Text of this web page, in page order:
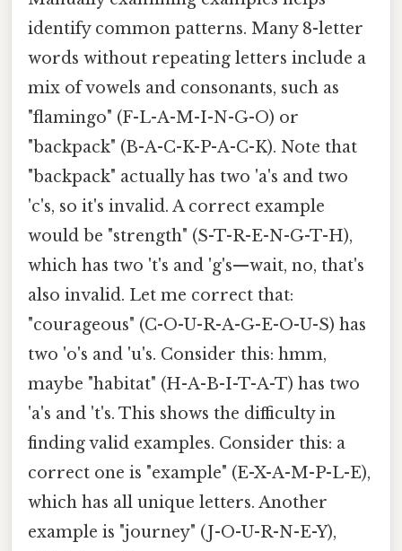
identify common patterns. Many 8-letter
words without repeating letters include a
mix of vowels and consonants, such as
"flamingo" (F-L-A-M-I-N-G-O) or
"backpack" (B-A-C-K-P-A-C-K). Note that
"backpack" actually has two 'a's and two
'c's, so it's invalid. A correct example
would be "strength" (S-T-R-E-N-G-T-H),
which has two 't's and 'g's—wait, no, that's
also invalid. Let me correct that:
"courageous" (C-O-U-R-A-G-E-O-U-S) has
two 'o's and 'u's. Consider this: hmm,
maybe "habitat" (H-A-B-I-T-A-T) has two
'a's and 't's. This shows the difficulty in
finding valid examples. Consider this: a
correct one is "example" (E-X-A-M-P-L-E),
which has all unique letters. Another
example is "journey" (J-O-U-R-N-E-Y),